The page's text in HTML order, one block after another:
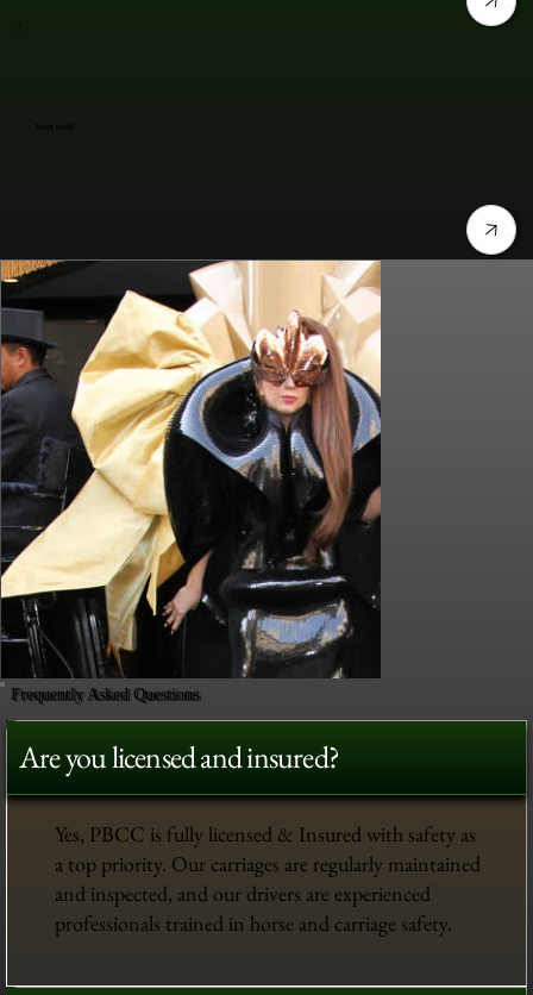
Frequently Asked Questions
Are you licensed and insured?
Yes, PBCC is fully licensed & Insured with safety as
a top priority. Our carriages are regularly maintained
and inspected, and our drivers are experienced
professionals trained in horse and carriage safety.